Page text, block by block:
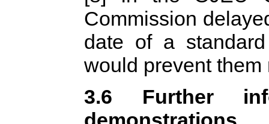
Commission
date of a
would prevent
3.6 Further